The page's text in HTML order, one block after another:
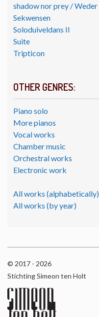
shadow nor prey /
Sekwensen
Soloduiveldans II
Suite
Tripticon
OTHER GENRES:
Piano solo
More pianos
Vocal works
Chamber music
Orchestral works
Electronic work
All works (alphabetically)
All works (by year)
© 2017 - 2026
Stichting Simeon ten Holt